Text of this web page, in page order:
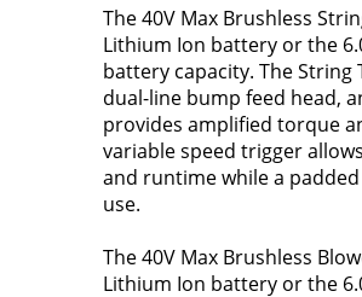
The 40V Max Brushless
Lithium Ion battery or the
battery capacity. The
dual-line bump feed head,
provides amplified torque
variable speed trigger
and runtime while a
use.
The 40V Max Brushless
Lithium Ion battery or the